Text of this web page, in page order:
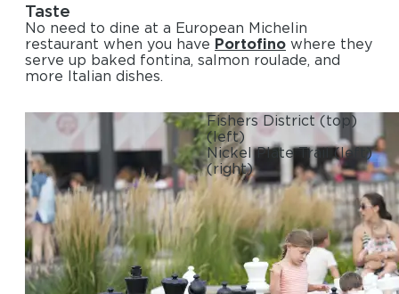
Taste
No need to dine at a European Michelin
restaurant when you have Portofino where they
serve up baked fontina, salmon roulade, and
more Italian dishes.
Fishers District(top)
(left)
Nickel Plate Trail(left)
(right)